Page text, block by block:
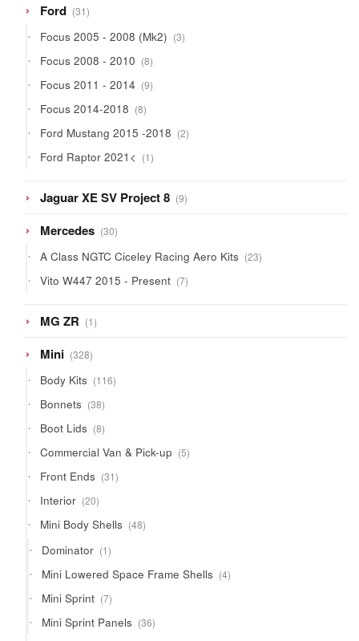
Ford 3131
products
Focus 2005 - 2008 (Mk2) 33
products
Focus 2008 - 2010 88
products
Focus 2011 - 2014 99
products
Focus 2014-2018 88
products
Ford Mustang 2015 -2018 22
products
Ford Raptor 2021< 11
product
Jaguar XE SV Project 8 99
products
Mercedes 3030
products
A Class NGTC Ciceley Racing Aero Kits 2323
products
Vito W447 2015 - Present 77
products
MG ZR 11
product
Mini 328328
products
Body Kits 116116
products
Bonnets 3838
products
Boot Lids 88
products
Commercial Van & Pick-up 55
products
Front Ends 3131
products
Interior 2020
products
Mini Body Shells 4848
products
Dominator 11
product
Mini Lowered Space Frame Shells 44
products
Mini Sprint 77
products
Mini Sprint Panels 3636
products